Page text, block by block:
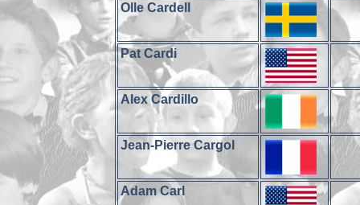
Olle Cardell
Pat Cardi
Alex Cardillo
Jean-Pierre Cargol
Adam Carl